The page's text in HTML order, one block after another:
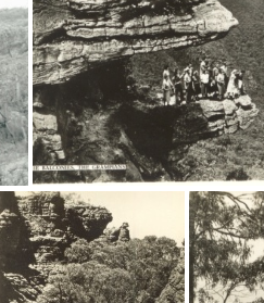
16574
9187